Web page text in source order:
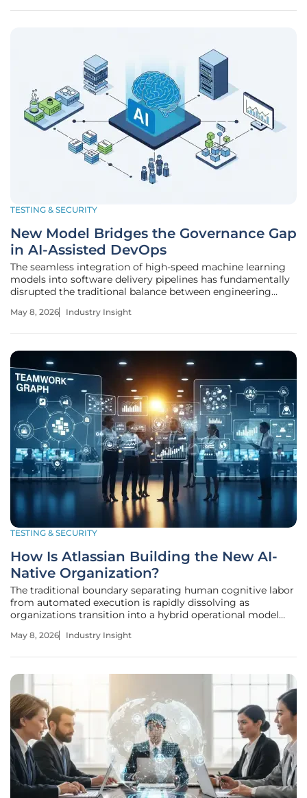
TESTING & SECURITY
New Model Bridges the Governance Gap
in AI-Assisted DevOps
The seamless integration of high-speed machine learning
models into software delivery pipelines has fundamentally
disrupted the traditional balance between engineering
enterprise landscape. This evolution represents a departure
May 8, 2026 Industry Insight
TESTING & SECURITY
How Is Atlassian Building the New AI-
Native Organization?
The traditional boundary separating human cognitive labor
from automated execution is rapidly dissolving as
organizations transition into a hybrid operational model
as the employees they assist. This transformation marks
May 8, 2026 Industry Insight